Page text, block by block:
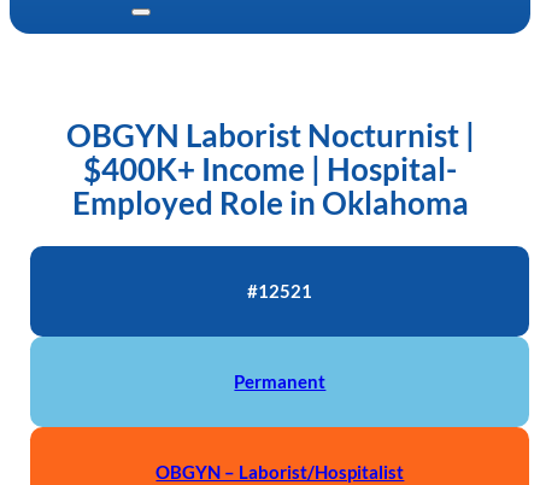
OBGYN Laborist Nocturnist |
$400K+ Income | Hospital-
Employed Role in Oklahoma
#12521
Permanent
OBGYN – Laborist/Hospitalist